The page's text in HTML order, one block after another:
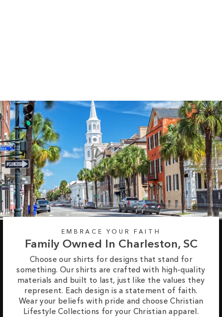
EMBRACE YOUR FAITH
Family Owned In Charleston, SC
Choose our shirts for designs that stand for
something. Our shirts are crafted with high-quality
materials and built to last, just like the values they
represent. Each design is a statement of faith.
Wear your beliefs with pride and choose Christian
Lifestyle Collections for your Christian apparel.